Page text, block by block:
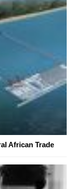
African Trade